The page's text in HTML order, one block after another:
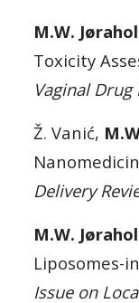
M.W.
Toxicity
Vaginal Drug
Ž. Vanić,
Delivery
M.W.
Liposomes-
Issue on